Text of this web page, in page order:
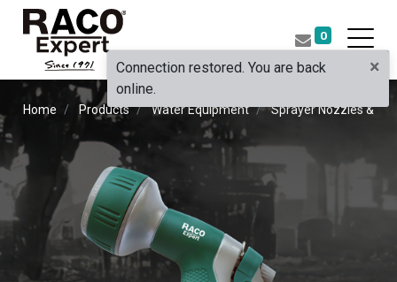
0
Home Products Water Equipment Sprayer Nozzles &
×
Connection restored. You are back
online.